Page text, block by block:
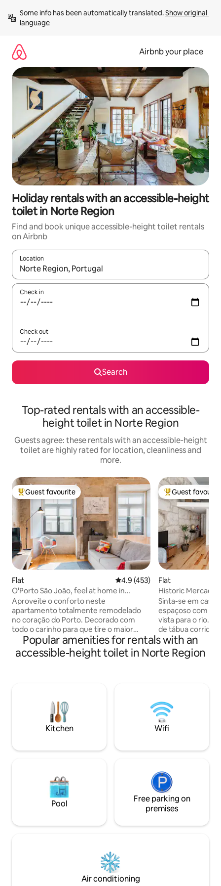
content
Some info has been automatically translated. Show original
language
Airbnb your place
Holiday rentals with an accessible-height
toilet in Norte Region
Find and book unique accessible-height toilet rentals
on Airbnb
Location
When results are available, navigate with the up and down
Check in
Check out
Search
Top-rated rentals with an accessible-
height toilet in Norte Region
Guests agree: these rentals with an accessible-height
toilet are highly rated for location, cleanliness and
more.
Top guest favourite
Guest favourite
Flat 4.9 out of 5 average rating,
4.9 (453)
O'Porto São João, feel at home in
Downtown
Aproveite o conforto neste
apartamento totalmente remodelado
no coração do Porto. Decorado com
todo o carinho para que tire o maior
proveito de todo o espaço e dentro
destas antigas e originais paredes de
granito. The apartment is on the third
where there is sun all afternoon. It is
equipped with everything you could
wish for. The bedroom has a large
double bed with 1.60m x 2.00m, and has
bathroom is complete with towels and a
if that is the case. There is a kitchen
equipped with all appliances and utensils
to use. The sofa makes a double bed by
1.35m x 1.90m. Where you can also relax
to the entire apartment. There is free
you the map of Porto and answer all
your questions. During your stay, you're
free to call me or text me. •HISTORY Rua
de São João, dating back to the
Top guest
Guest
Flat
Historic
Downtown
Sinta-se em casa
espaçoso com
vista para o rio.
de tábua corrida,
paredes originais
um toque de
espaço. Ao chegar ao prédio tem que
refeições e mesa. Sala com sofás para
relaxar e ver televisão. Sofá
transformar numa
metros. No quarto uma cama de casal
acesso a todo o espaço
respondo a todas as
numa rua típica
apartamento
excelente
histórico da
Ponte de D. Luís. Quando chega ao
Popular amenities for rentals with an
accessible-height toilet in Norte Region
Kitchen Wifi
Pool
Free parking on
premises
Air conditioning